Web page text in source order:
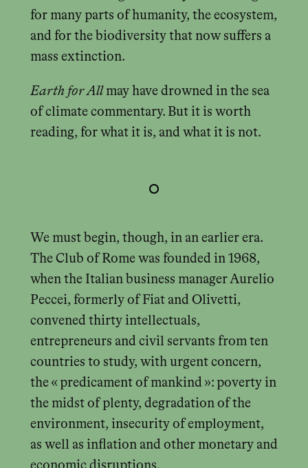
for many parts of humanity, the ecosystem,
and for the biodiversity that now suffers a
mass extinction.
Earth for Allmay have drowned in the sea
of climate commentary. But it is worth
reading, for what it is, and what it is not.
We must begin, though, in an earlier era.
The Club of Rome was founded in 1968,
when the Italian business manager Aurelio
Peccei, formerly of Fiat and Olivetti,
convened thirty intellectuals,
entrepreneurs and civil servants from ten
countries to study, with urgent concern,
the « predicament of mankind »: poverty in
the midst of plenty, degradation of the
environment, insecurity of employment,
as well as inflation and other monetary and